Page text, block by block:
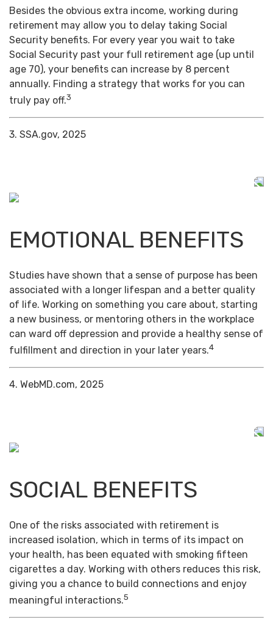
Besides the obvious extra income, working during
retirement may allow you to delay taking Social
Security benefits. For every year you wait to take
Social Security past your full retirement age (up until
age 70), your benefits can increase by 8 percent
annually. Finding a strategy that works for you can
truly pay off.3
3. SSA.gov, 2025
EMOTIONAL BENEFITS
Studies have shown that a sense of purpose has been
associated with a longer lifespan and a better quality
of life. Working on something you care about, starting
a new business, or mentoring others in the workplace
can ward off depression and provide a healthy sense of
fulfillment and direction in your later years.4
4. WebMD.com, 2025
SOCIAL BENEFITS
One of the risks associated with retirement is
increased isolation, which in terms of its impact on
your health, has been equated with smoking fifteen
cigarettes a day. Working with others reduces this risk,
giving you a chance to build connections and enjoy
meaningful interactions.5